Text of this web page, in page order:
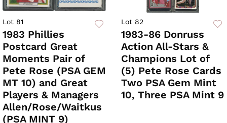
Lot 81
1983 Phillies
Postcard Great
Moments Pair of
Pete Rose (PSA GEM
MT 10) and Great
Players & Managers
Allen/Rose/Waitkus
(PSA MINT 9)
Lot 82
1983-86 Donruss
Action All-Stars &
Champions Lot of
(5) Pete Rose Cards
Two PSA Gem Mint
10, Three PSA Mint 9